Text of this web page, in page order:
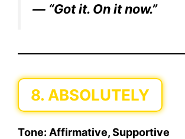
— “Got it. On it now.”
8. ABSOLUTELY
Tone: Affirmative, Supportive